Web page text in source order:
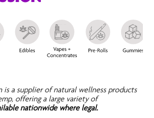
is a supplier of natural wellness products
offering a large variety of
nationwide where legal.